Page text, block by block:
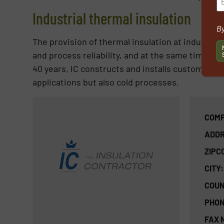
Industrial thermal insulation
The provision of thermal insulation at
and process reliability, and at the same time to
40 years, IC constructs and installs
applications but also cold processes.
CITY:
FAX